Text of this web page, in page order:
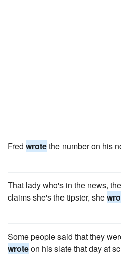
Fred wrotethe number on his
That lady who's in the news,
claims she's the tipster, she
Some people said that they
wroteon his slate that day at